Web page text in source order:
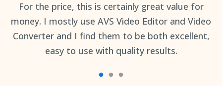
For the price, this is certainly great value for
money. I mostly use AVS Video Editor and Video
Converter and I find them to be both excellent,
easy to use with quality results.